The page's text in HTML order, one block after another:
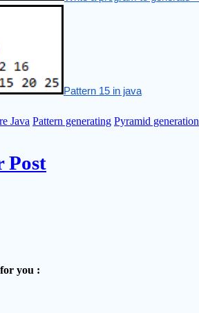
Pattern 15 in java
Java Pattern generating Pyramid generation
Post
you :